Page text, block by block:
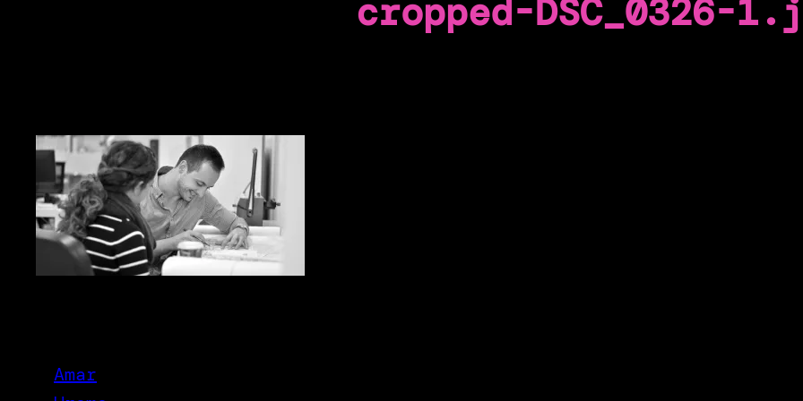
cropped-DSC_0326-
Amar